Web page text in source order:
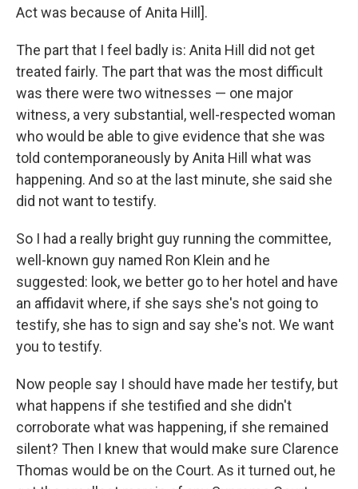
Act was because of Anita Hill].
The part that I feel badly is: Anita Hill did not get
treated fairly. The part that was the most difficult
was there were two witnesses — one major
witness, a very substantial, well-respected woman
who would be able to give evidence that she was
told contemporaneously by Anita Hill what was
happening. And so at the last minute, she said she
did not want to testify.
So I had a really bright guy running the committee,
well-known guy named Ron Klein and he
suggested: look, we better go to her hotel and have
an affidavit where, if she says she's not going to
testify, she has to sign and say she's not. We want
you to testify.
Now people say I should have made her testify, but
what happens if she testified and she didn't
corroborate what was happening, if she remained
silent? Then I knew that would make sure Clarence
Thomas would be on the Court. As it turned out, he